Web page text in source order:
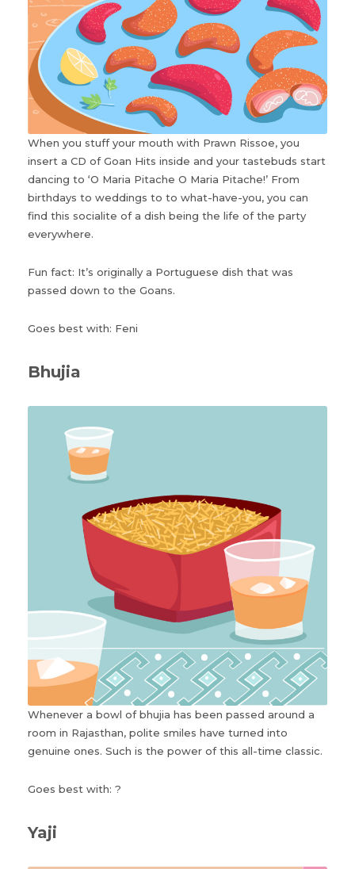
When you stuff your mouth with Prawn Rissoe, you
insert a CD of Goan Hits inside and your tastebuds start
dancing to ‘O Maria Pitache O Maria Pitache!’ From
birthdays to weddings to to what-have-you, you can
find this socialite of a dish being the life of the party
everywhere.
Fun fact: It’s originally a Portuguese dish that was
passed down to the Goans.
Goes best with: Feni
Bhujia
Whenever a bowl of bhujia has been passed around a
room in Rajasthan, polite smiles have turned into
genuine ones. Such is the power of this all-time classic.
Goes best with: ?
Yaji